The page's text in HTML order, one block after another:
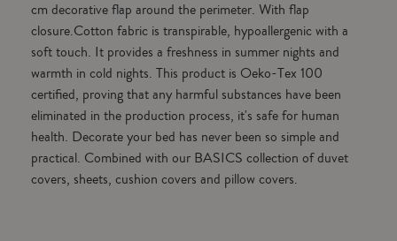
cm decorative flap around the perimeter. With flap
closure.Cotton fabric is transpirable, hypoallergenic with a
soft touch. It provides a freshness in summer nights and
warmth in cold nights. This product is Oeko-Tex 100
certified, proving that any harmful substances have been
eliminated in the production process, it's safe for human
health. Decorate your bed has never been so simple and
practical. Combined with our BASICS collection of duvet
covers, sheets, cushion covers and pillow covers.